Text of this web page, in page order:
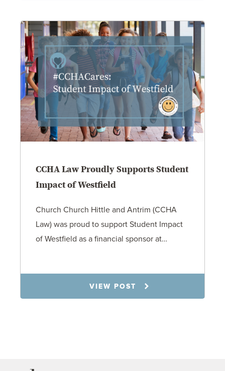
CCHA Law Proudly Supports Student
Impact of Westfield
Church Church Hittle and Antrim (CCHA
Law) was proud to support Student Impact
of Westfield as a financial sponsor at…
VIEW POST